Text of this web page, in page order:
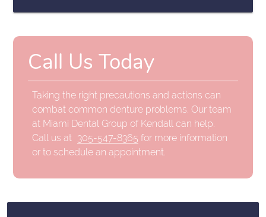
Call Us Today
Taking the right precautions and actions can
combat common denture problems. Our team
at Miami Dental Group of Kendall can help.
Call us at 305-547-8365 for more information
or to schedule an appointment.